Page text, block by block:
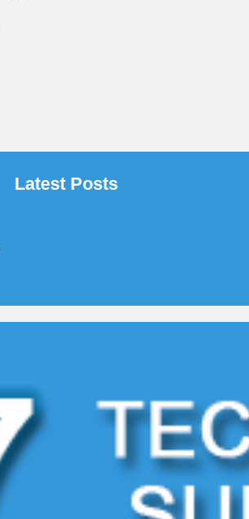
Latest Posts